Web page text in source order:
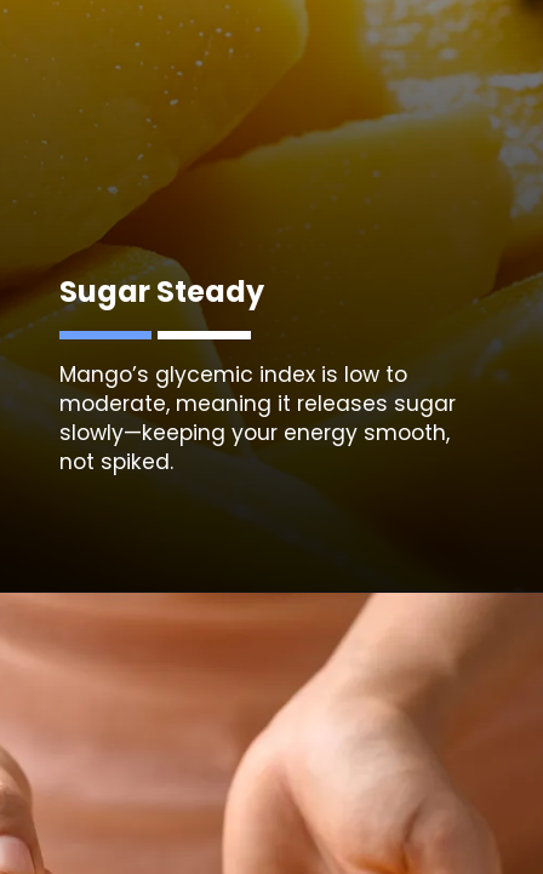
Sugar Steady
Mango’s glycemic index is low to
moderate, meaning it releases sugar
slowly—keeping your energy smooth,
not spiked.